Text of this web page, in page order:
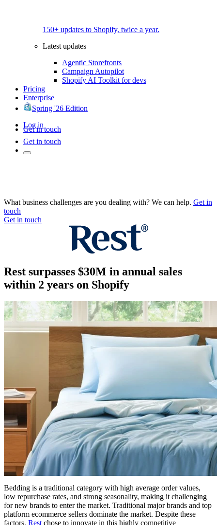
150+ updates to Shopify, twice a year.
Latest updates
Agentic Storefronts
Campaign Autopilot
Shopify AI Toolkit for devs
Pricing
Enterprise
Spring '26 Edition
Log in
Get in touch
Get in touch
What business challenges are you dealing with? We can help. Get in
touch
Get in touch
Rest surpasses $30M in annual sales
within 2 years on Shopify
Bedding is a traditional category with high average order values,
low repurchase rates, and strong seasonality, making it challenging
for new brands to enter the market. Traditional major brands and top
platform ecommerce sellers dominate the market. Despite these
factors, Rest chose to innovate in this highly competitive